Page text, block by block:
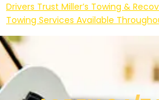
Drivers Trust Miller’s Towing &
Towing Services Available